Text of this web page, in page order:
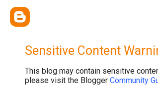
Sensitive Content
This blog may contain sensitive
please visit the Blogger Community